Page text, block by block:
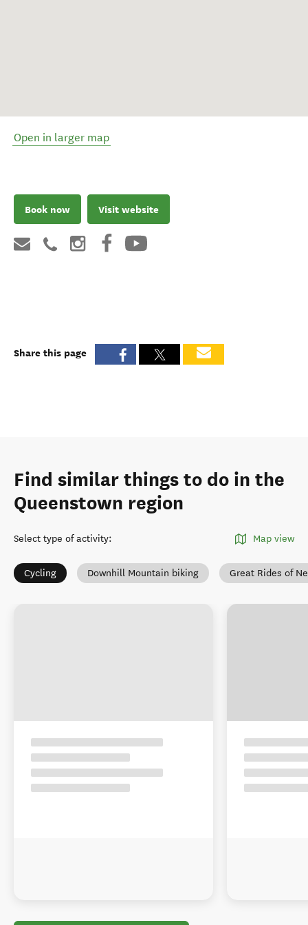
Open in larger map
Book now Visit website
Share this page
Find similar things to do in the
Queenstown region
Select type of activity: Map view
Cycling Downhill Mountain biking Great Rides of